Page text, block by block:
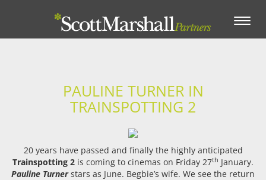
Toggle
PAULINE TURNER IN
TRAINSPOTTING 2
20 years have passed and finally the highly anticipated
Trainspotting 2 is coming to cinemas on Friday 27th January.
Pauline Turnerstars as June. Begbie’s wife. We see the return